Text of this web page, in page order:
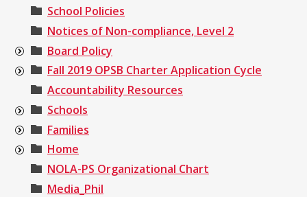
School Policies
Notices of Non-compliance, Level 2
Board Policy
Fall 2019 OPSB Charter Application Cycle
Accountability Resources
Schools
Families
Home
NOLA-PS Organizational Chart
Media_Phil